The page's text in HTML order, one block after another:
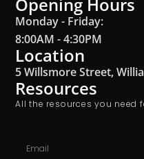
Monday - Friday:
8:00AM - 4:30PM
Location
5 Willsmore Street,
Resources
All the resources you need